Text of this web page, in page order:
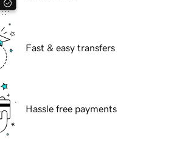
Fast & easy transfers
Hassle free payments